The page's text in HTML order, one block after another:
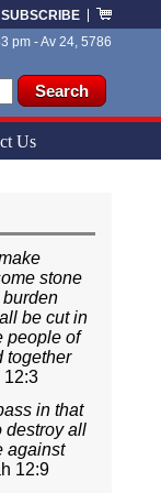
SUBSCRIBE
pm - Av 24, 5786
Us
stone
be cut in
people of
together
12:3
in that
destroy all
against
12:9